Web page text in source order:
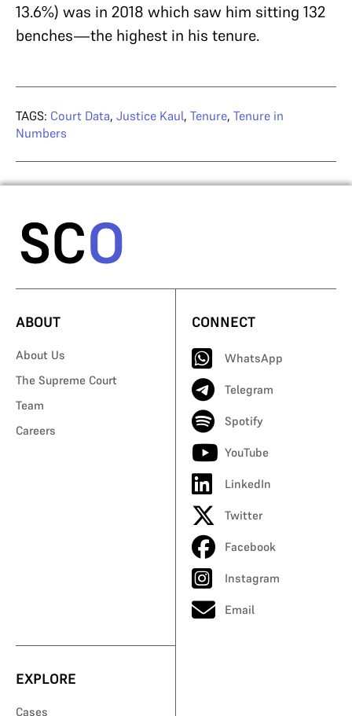
13.6%) was in 2018 which saw him sitting 132
benches—the highest in his tenure.
TAGS: Court Data, Justice Kaul, Tenure, Tenure in
Numbers
ABOUT
About Us
The Supreme Court
Team
Careers
CONNECT
WhatsApp
Telegram
Spotify
YouTube
LinkedIn
Twitter
Facebook
Instagram
Email
EXPLORE
Cases